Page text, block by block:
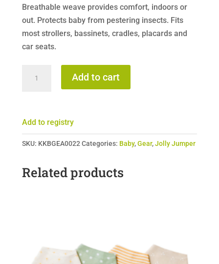
Breathable weave provides comfort, indoors or
out. Protects baby from pestering insects. Fits
most strollers, bassinets, cradles, placards and
car seats.
Playard
Net
Add to cart
Add to registry
SKU: KKBGEA0022 Categories: Baby,Gear,Jolly Jumper
Related products